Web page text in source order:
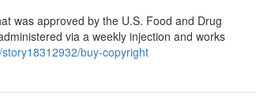
was approved by the U.S. Food and Drug
via a weekly injection and works
buy-copyright